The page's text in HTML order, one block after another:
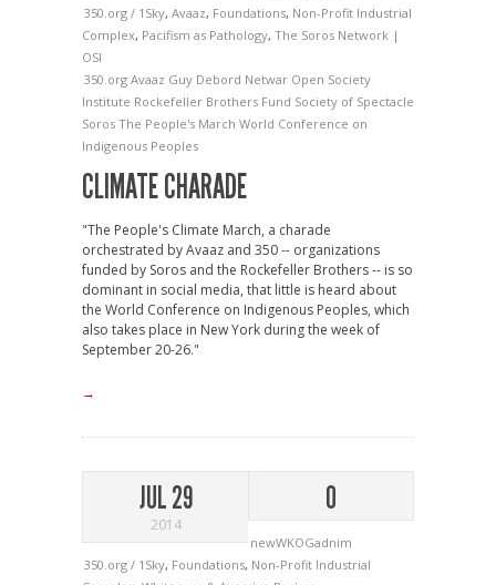
350.org / 1Sky, Avaaz, Foundations, Non-Profit Industrial
Complex, Pacifism as Pathology, The Soros Network |
OSI
350.org Avaaz Guy Debord Netwar Open Society
Institute Rockefeller Brothers Fund Society of Spectacle
Soros The People's March World Conference on
Indigenous Peoples
CLIMATE CHARADE
"The People's Climate March, a charade
orchestrated by Avaaz and 350 -- organizations
funded by Soros and the Rockefeller Brothers -- is so
dominant in social media, that little is heard about
the World Conference on Indigenous Peoples, which
also takes place in New York during the week of
September 20-26."
→
JUL 29
2014
0
newWKOGadnim
350.org / 1Sky, Foundations, Non-Profit Industrial